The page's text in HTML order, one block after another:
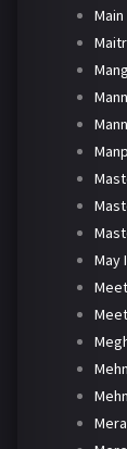
May
Meet